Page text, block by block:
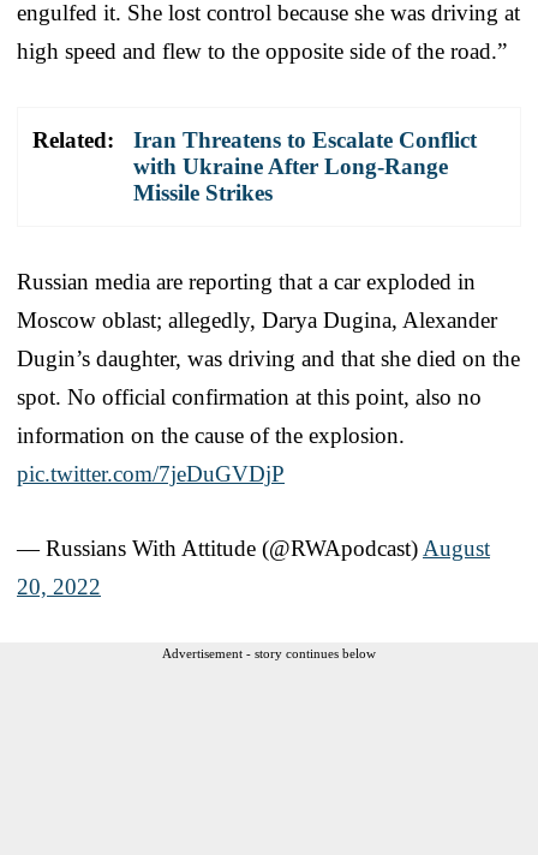
engulfed it. She lost control because she was driving at
high speed and flew to the opposite side of the road.”
Related:
Iran Threatens to Escalate Conflict
with Ukraine After Long-Range
Missile Strikes
Russian media are reporting that a car exploded in
Moscow oblast; allegedly, Darya Dugina, Alexander
Dugin’s daughter, was driving and that she died on the
spot. No official confirmation at this point, also no
information on the cause of the explosion.
pic.twitter.com/7jeDuGVDjP
— Russians With Attitude (@RWApodcast) August
20, 2022
Advertisement - story continues below